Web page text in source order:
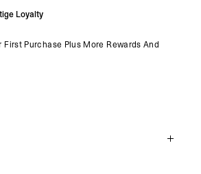
Loyalty
First Purchase Plus More Rewards And